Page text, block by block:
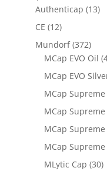
Authenticap (13)
CE (12)
Mundorf (372)
MCap EVO Oil
MCap EVO
MCap Supreme
MCap Supreme
MCap Supreme
MCap
MLytic Cap (30)